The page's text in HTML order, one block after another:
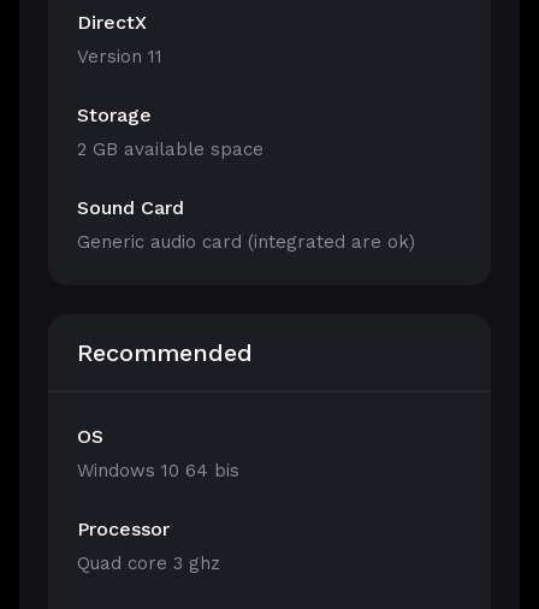
DirectX
Version 11
Storage
2 GB available space
Sound Card
Generic audio card (integrated are ok)
Recommended
OS
Windows 10 64 bis
Processor
Quad core 3 ghz